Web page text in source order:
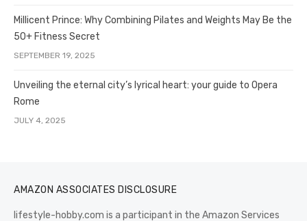
Millicent Prince: Why Combining Pilates and Weights May Be the
50+ Fitness Secret
SEPTEMBER 19, 2025
Unveiling the eternal city’s lyrical heart: your guide to Opera
Rome
JULY 4, 2025
AMAZON ASSOCIATES DISCLOSURE
lifestyle-hobby.com is a participant in the Amazon Services